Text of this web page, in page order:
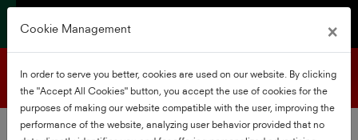
Product support
Cookie Management ×
In order to serve you better, cookies are used on our website. By clicking
the "Accept All Cookies" button, you accept the use of cookies for the
purposes of making our website compatible with the user, improving the
performance of the website, analyzing user behavior provided that no